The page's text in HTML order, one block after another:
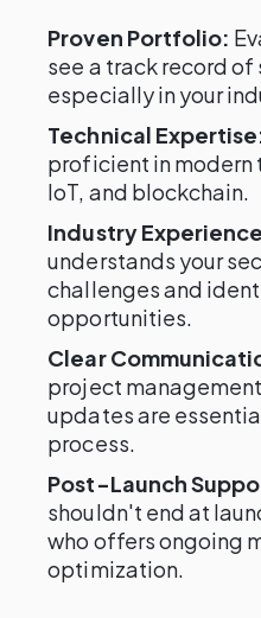
Proven Portfolio:
see a track record
especially in your
Technical
proficient in modern
IoT, and blockchain.
Industry
understands your
challenges and
opportunities.
Clear
project
updates are
process.
Post-Launch
shouldn't end at
who offers ongoing
optimization.